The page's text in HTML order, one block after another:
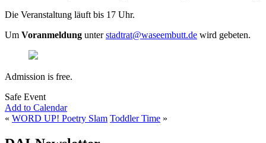
Die Veranstaltung läuft bis 17 Uhr.
Um Voranmeldung unterstadtrat@waseembutt.de wird gebeten.
Admission is free.
Safe Event
Add to Calendar
« WORD UP! Poetry Slam Toddler Time »